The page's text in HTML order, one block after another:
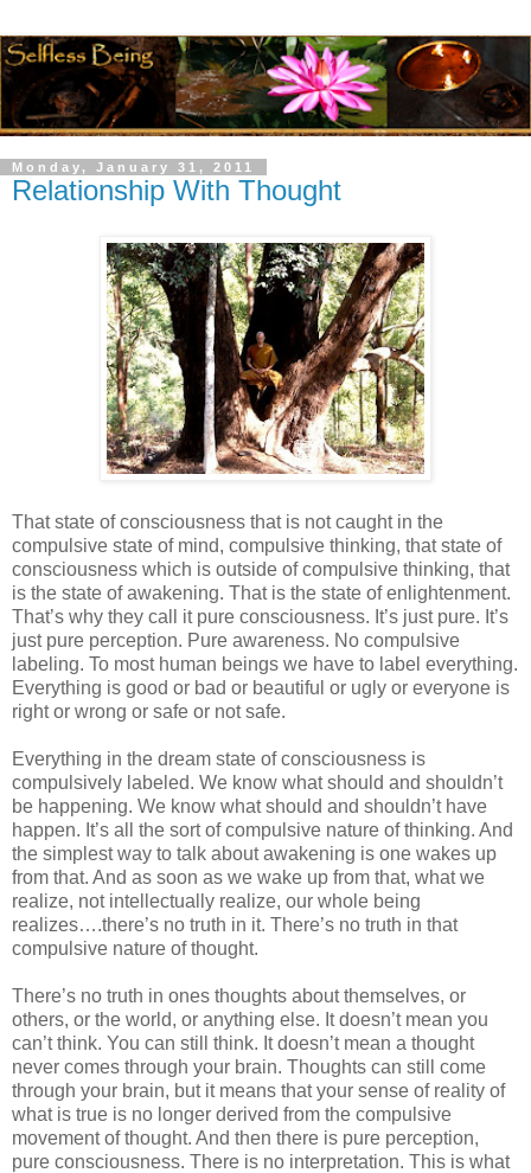
Monday, January 31, 2011
Relationship With Thought
That state of consciousness that is not caught in the
compulsive state of mind, compulsive thinking, that state of
consciousness which is outside of compulsive thinking, that
is the state of awakening. That is the state of enlightenment.
That’s why they call it pure consciousness. It’s just pure. It’s
just pure perception. Pure awareness. No compulsive
labeling. To most human beings we have to label everything.
Everything is good or bad or beautiful or ugly or everyone is
right or wrong or safe or not safe.
Everything in the dream state of consciousness is
compulsively labeled. We know what should and shouldn’t
be happening. We know what should and shouldn’t have
happen. It’s all the sort of compulsive nature of thinking. And
the simplest way to talk about awakening is one wakes up
from that. And as soon as we wake up from that, what we
realize, not intellectually realize, our whole being
realizes….there’s no truth in it. There’s no truth in that
compulsive nature of thought.
There’s no truth in ones thoughts about themselves, or
others, or the world, or anything else. It doesn’t mean you
can’t think. You can still think. It doesn’t mean a thought
never comes through your brain. Thoughts can still come
through your brain, but it means that your sense of reality of
what is true is no longer derived from the compulsive
movement of thought. And then there is pure perception,
pure consciousness. There is no interpretation. This is what